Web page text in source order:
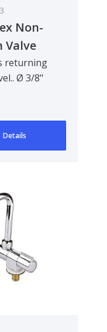
Non-
Valve
returning
Ø 3/8"
Details